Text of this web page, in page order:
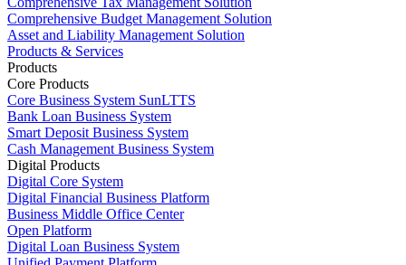
Comprehensive Budget Management Solution
Asset and Liability Management Solution
Products & Services
Products
Core Products
Core Business System SunLTTS
Bank Loan Business System
Smart Deposit Business System
Cash Management Business System
Digital Products
Digital Core System
Digital Financial Business Platform
Business Middle Office Center
Open Platform
Digital Loan Business System